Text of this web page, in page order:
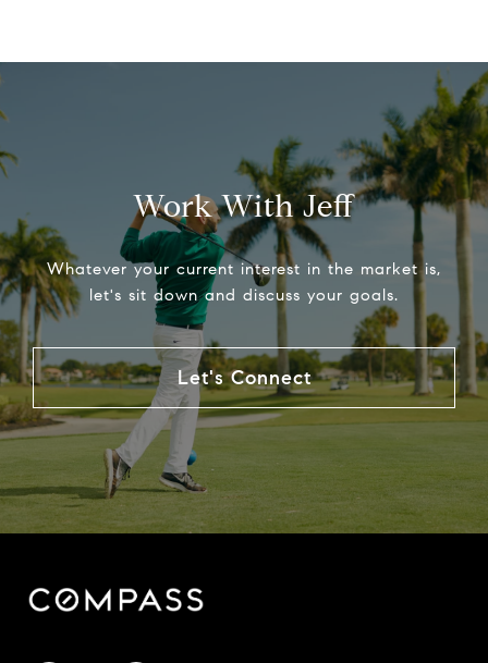
Work With Jeff
Whatever your current interest in the market is,
let's sit down and discuss your goals.
Let's Connect